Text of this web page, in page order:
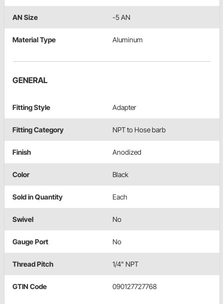
AN Size -5 AN
Material Type Aluminum
GENERAL
Fitting Style Adapter
Fitting Category NPT to Hose barb
Finish Anodized
Color Black
Sold in Quantity Each
Swivel No
Gauge Port No
Thread Pitch 1/4" NPT
GTIN Code 090127727768